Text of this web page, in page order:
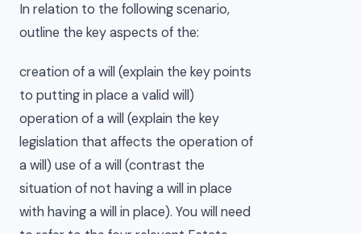
In relation to the following scenario,
outline the key aspects of the:
creation of a will (explain the key points
to putting in place a valid will)
operation of a will (explain the key
legislation that affects the operation of
a will) use of a will (contrast the
situation of not having a will in place
with having a will in place). You will need